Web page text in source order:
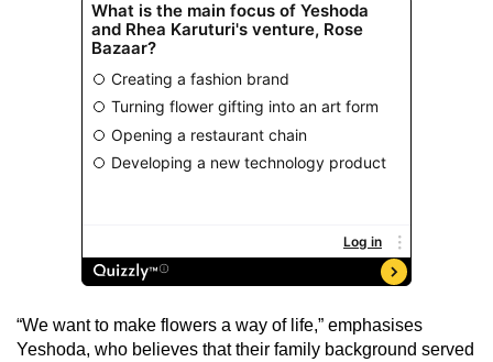
“We want to make flowers a way of life,” emphasises
Yeshoda, who believes that their family background served